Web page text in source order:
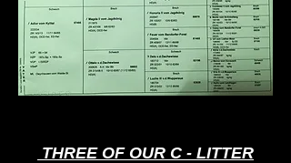
THREE OF OUR C - LITTER